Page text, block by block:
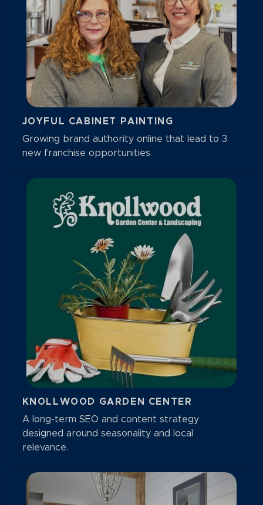
JOYFUL CABINET PAINTING
Growing brand authority online that lead to 3
new franchise opportunities
KNOLLWOOD GARDEN CENTER
A long-term SEO and content strategy
designed around seasonality and local
relevance.